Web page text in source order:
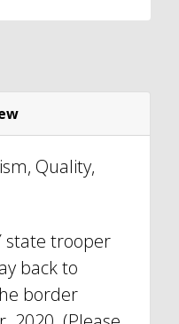
Quality,
state trooper
back to
border